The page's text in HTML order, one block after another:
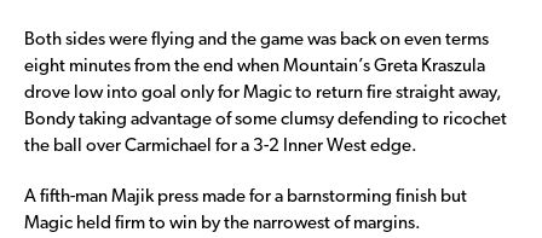
Both sides were flying and the game was back on even terms
eight minutes from the end when Mountain’s Greta Kraszula
drove low into goal only for Magic to return fire straight away,
Bondy taking advantage of some clumsy defending to ricochet
the ball over Carmichael for a 3-2 Inner West edge.
A fifth-man Majik press made for a barnstorming finish but
Magic held firm to win by the narrowest of margins.